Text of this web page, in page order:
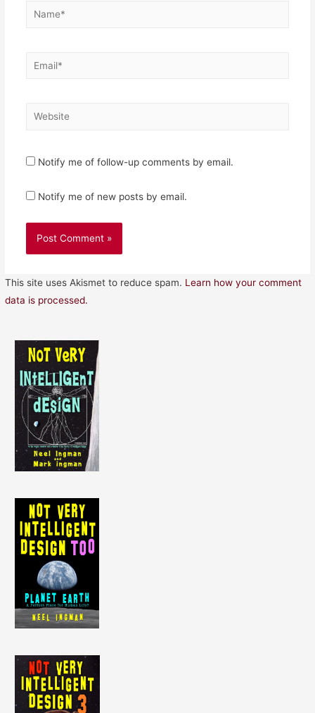
Name*
Email*
Website
Notify me of follow-up comments by email.
Notify me of new posts by email.
This site uses Akismet to reduce spam. Learn how your comment
data is processed.